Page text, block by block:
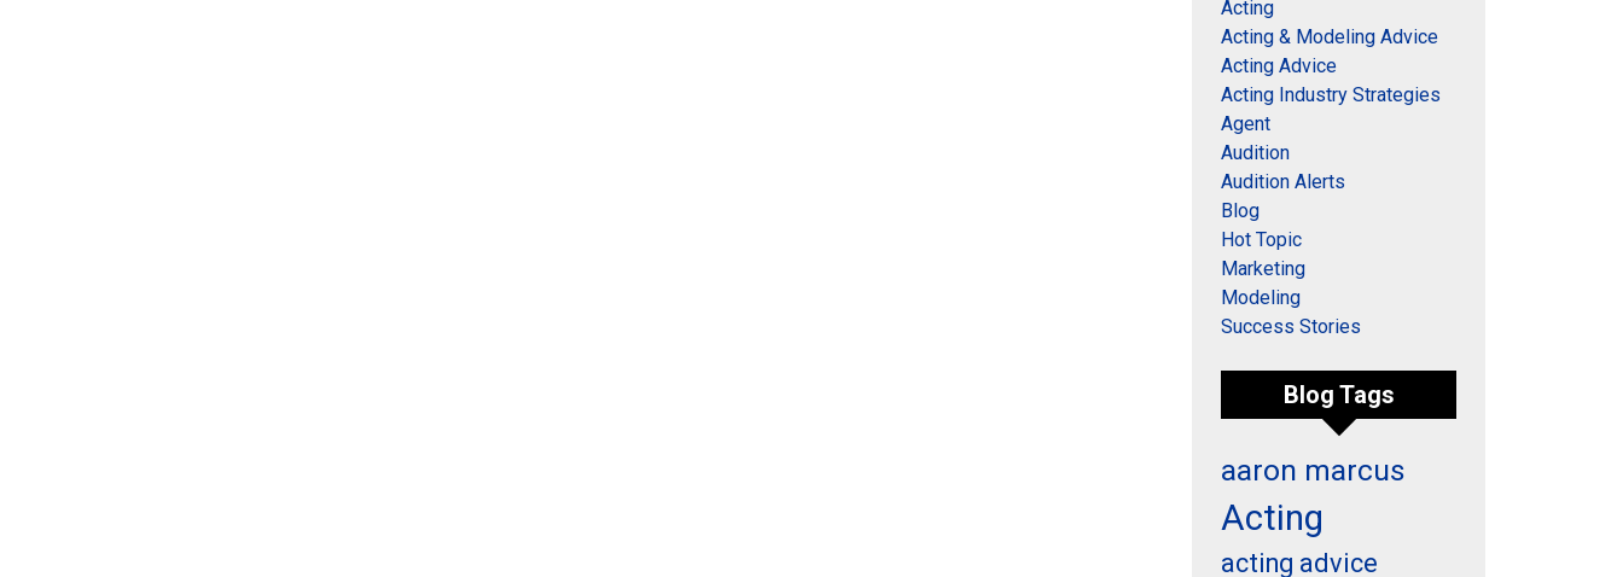
Acting
Acting & Modeling Advice
Acting Advice
Acting Industry Strategies
Agent
Audition
Audition Alerts
Blog
Hot Topic
Marketing
Modeling
Success Stories
Blog Tags
aaron marcus
Acting
acting advice